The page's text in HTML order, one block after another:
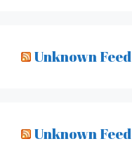
Unknown Feed
Unknown Feed